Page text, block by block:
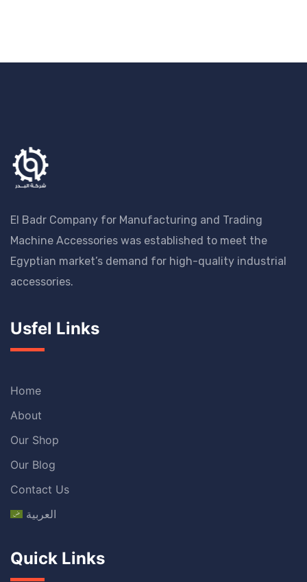
El Badr Company for Manufacturing and Trading
Machine Accessories was established to meet the
Egyptian market’s demand for high-quality industrial
accessories.
Usfel Links
Home
About
Our Shop
Our Blog
Contact Us
العربية
Quick Links